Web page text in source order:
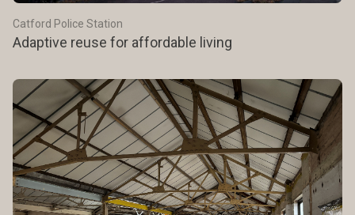
Catford Police Station
Adaptive reuse for affordable living